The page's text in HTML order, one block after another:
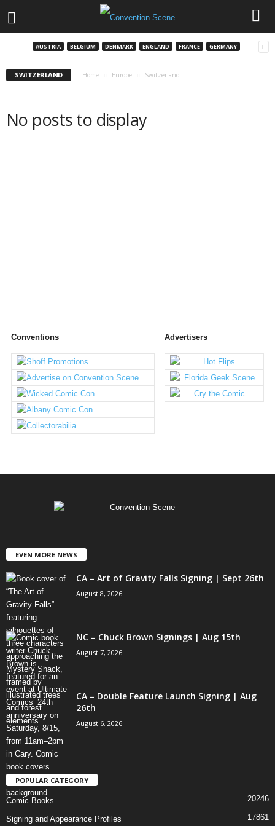
AUSTRIA BELGIUM DENMARK ENGLAND FRANCE GERMANY
SWITZERLAND Home Europe Switzerland
No posts to display
Conventions Advertisers
EVEN MORE NEWS
CA – Art of Gravity Falls Signing | Sept 26th
August 8, 2026
NC – Chuck Brown Signings | Aug 15th
August 7, 2026
CA – Double Feature Launch Signing | Aug
26th
August 6, 2026
POPULAR CATEGORY
Comic Books 20246
Signing and Appearance Profiles 17861